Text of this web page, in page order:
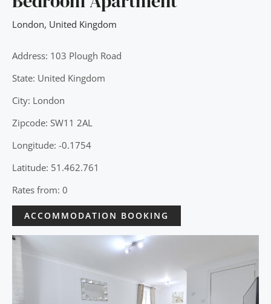
London, United Kingdom
Address: 103 Plough Road
State: United Kingdom
City: London
Zipcode: SW11 2AL
Longitude: -0.1754
Latitude: 51.462.761
Rates from: 0
ACCOMMODATION BOOKING